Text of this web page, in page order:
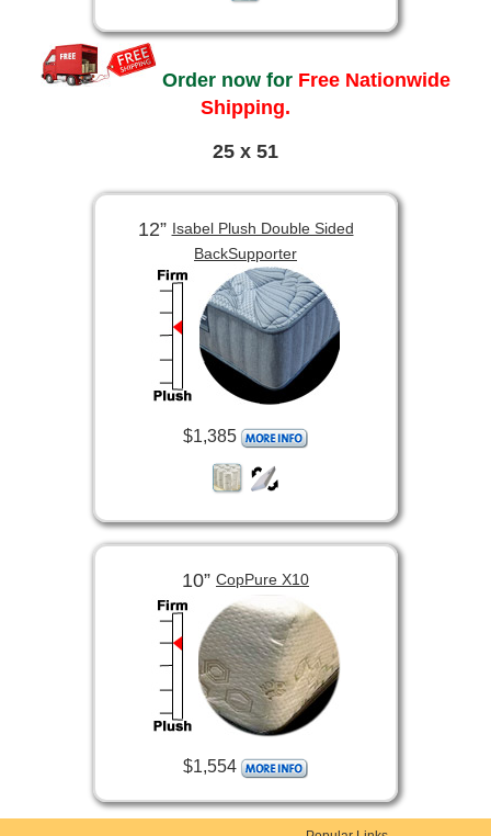
Order now for Free Nationwide
Shipping.
25 x 51
12”Isabel Plush Double Sided
BackSupporter
$1,385
10” CopPure X10
$1,554